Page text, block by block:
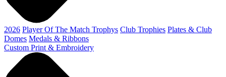
2026 Player Of The Match Trophys Club Trophies Plates & Club
Domes Medals & Ribbons
Custom Print & Embroidery